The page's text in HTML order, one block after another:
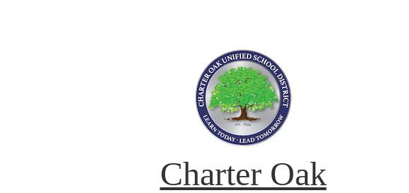
Charter Oak